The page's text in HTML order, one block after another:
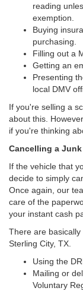
reading
exemption.
Buying
purchasing.
Filling out a
Getting an
Presenting
local DMV
If you're selling a
about this.
if you're thinking
Cancelling a
If the vehicle that
decide to simply
Once again, our
care of the
your instant cash
There are
Sterling City, TX.
Using the
Mailing or
Voluntary